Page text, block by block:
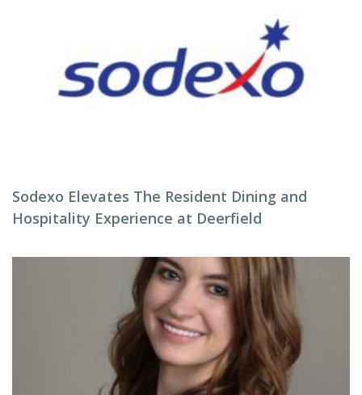
Sodexo Elevates The Resident Dining and
Hospitality Experience at Deerfield